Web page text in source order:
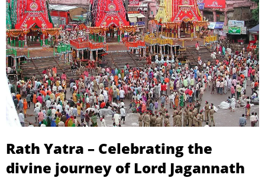
Rath Yatra – Celebrating the
divine journey of Lord Jagannath